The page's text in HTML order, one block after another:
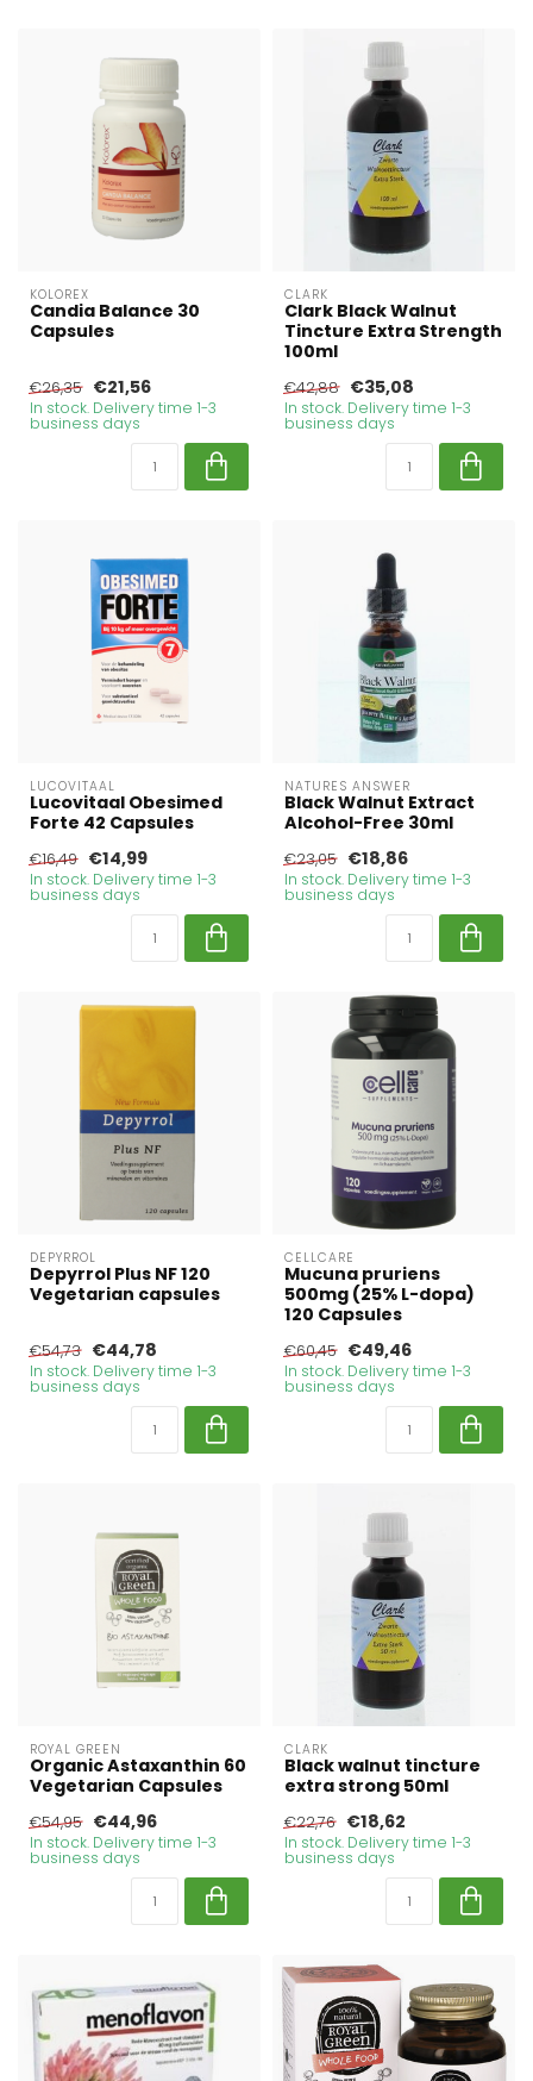
KOLOREX
Candia Balance 30
Capsules
€26,35 €21,56
In stock. Delivery time 1-3
business days
CLARK
Clark Black Walnut
Tincture Extra Strength
100ml
€42,88 €35,08
In stock. Delivery time 1-3
business days
LUCOVITAAL
Lucovitaal Obesimed
Forte 42 Capsules
€16,49 €14,99
In stock. Delivery time 1-3
business days
NATURES ANSWER
Black Walnut Extract
Alcohol-Free 30ml
€23,05 €18,86
In stock. Delivery time 1-3
business days
DEPYRROL
Depyrrol Plus NF 120
Vegetarian capsules
€54,73 €44,78
In stock. Delivery time 1-3
business days
CELLCARE
Mucuna pruriens
500mg (25% L-dopa)
120 Capsules
€60,45 €49,46
In stock. Delivery time 1-3
business days
ROYAL GREEN
Organic Astaxanthin 60
Vegetarian Capsules
€54,95 €44,96
In stock. Delivery time 1-3
business days
CLARK
Black walnut tincture
extra strong 50ml
€22,76 €18,62
In stock. Delivery time 1-3
business days